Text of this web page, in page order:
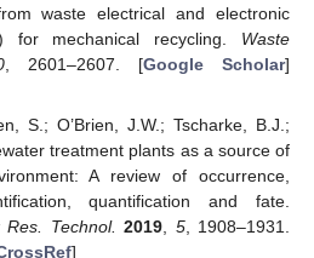
waste electrical and electronic
for mechanical recycling. Waste
, 2601–2607. [Google Scholar]
S.; O’Brien, J.W.; Tscharke, B.J.;
treatment plants as a source of
A review of occurrence,
quantification and fate.
Technol. 2019 5, 1908–1931.
]